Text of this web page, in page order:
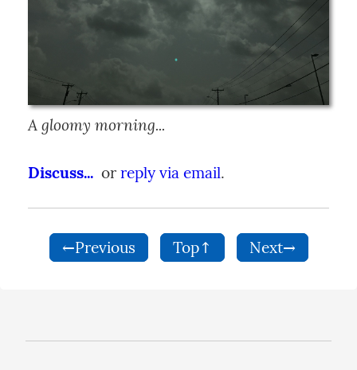
A gloomy morning...
Discuss...
  or
reply via email.
←Previous Top↑ Next→